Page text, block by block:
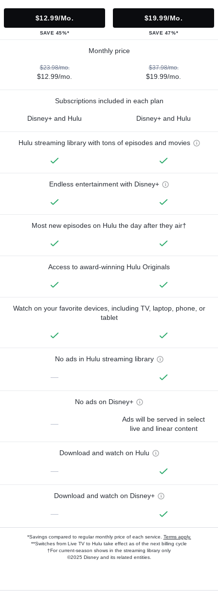
$12.99/mo.
SAVE 45%*
$19.99/mo.
SAVE 47%*
Monthly price
$23.98/mo.
$12.99/mo.
$37.98/mo.
$19.99/mo.
Subscriptions included in each plan
Disney+ and Hulu Disney+ and Hulu
Hulu streaming library with tons of episodes and movies
Endless entertainment with Disney+
Most new episodes on Hulu the day after they air†
Access to award-winning Hulu Originals
Watch on your favorite devices, including TV, laptop, phone, or
tablet
No ads in Hulu streaming library
—
No ads on Disney+
—
Ads will be served in select
live and linear content
Download and watch on Hulu
—
Download and watch on Disney+
—
*Savings compared to regular monthly price of each service. Terms apply.
**Switches from Live TV to Hulu take effect as of the next billing cycle
†For current-season shows in the streaming library only
©2025 Disney and its related entities.